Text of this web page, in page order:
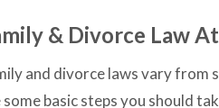
& Divorce Law
and divorce laws vary from
some basic steps you should